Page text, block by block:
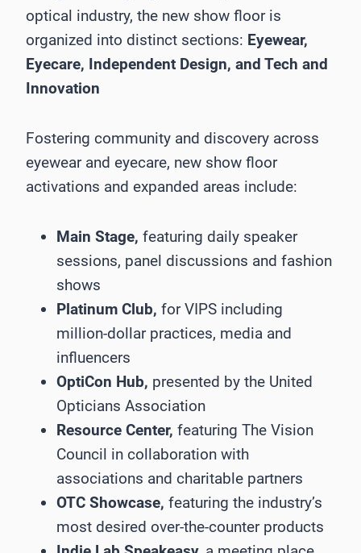
optical industry, the new show floor is
organized into distinct sections: Eyewear,
Eyecare, Independent Design, and Tech and
Innovation
Fostering community and discovery across
eyewear and eyecare, new show floor
activations and expanded areas include:
Main Stage, featuring daily speaker
sessions, panel discussions and fashion
shows
Platinum Club, for VIPS including
million-dollar practices, media and
influencers
OptiCon Hub, presented by the United
Opticians Association
Resource Center, featuring The Vision
Council in collaboration with
associations and charitable partners
OTC Showcase, featuring the industry’s
most desired over-the-counter products